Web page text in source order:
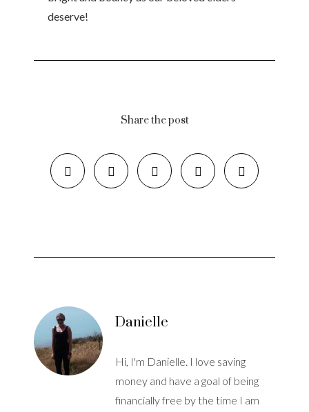
deserve!
Share the post
Danielle
Hi, I'm Danielle. I love saving
money and have a goal of being
financially free by the time I am